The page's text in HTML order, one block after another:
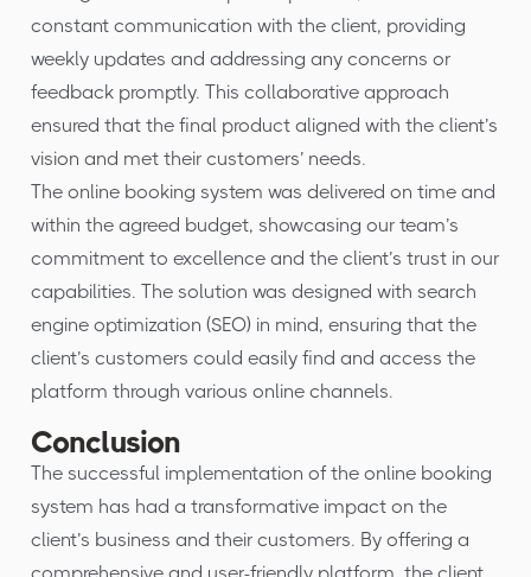
constant communication with the client, providing
weekly updates and addressing any concerns or
feedback promptly. This collaborative approach
ensured that the final product aligned with the client’s
vision and met their customers’ needs.
The online booking system was delivered on time and
within the agreed budget, showcasing our team’s
commitment to excellence and the client’s trust in our
capabilities. The solution was designed with search
engine optimization (SEO) in mind, ensuring that the
client’s customers could easily find and access the
platform through various online channels.
Conclusion
The successful implementation of the online booking
system has had a transformative impact on the
client’s business and their customers. By offering a